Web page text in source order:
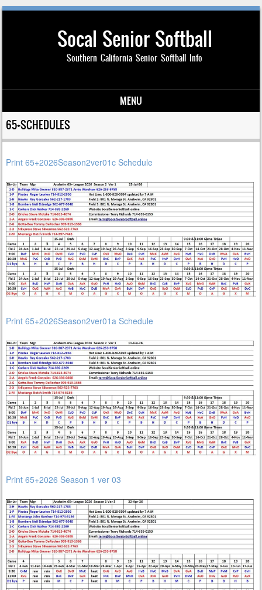
Socal Senior Softball
Southern California Senior Softball Info
MENU
Skip to content
65+SCHEDULES
Print 65+2026Season2ver01c Schedule
Print 65+2026Season2ver01a Schedule
Print 65+2026 Season 1 ver 03